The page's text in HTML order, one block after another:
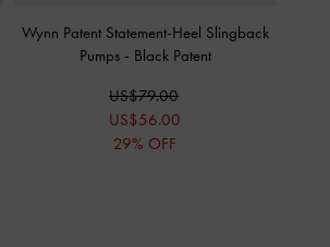
Wynn Patent Statement-Heel Slingback
Pumps - Black Patent
US$79.00
US$56.00
29% OFF